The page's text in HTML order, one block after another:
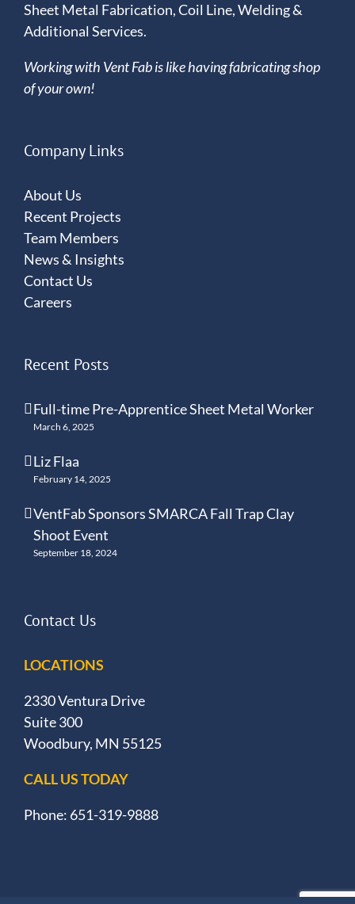
Sheet Metal Fabrication, Coil Line, Welding &
Additional Services.
Working with Vent Fab is like having fabricating shop
of your own!
Company Links
About Us
Recent Projects
Team Members
News & Insights
Contact Us
Careers
Recent Posts
Full-time Pre-Apprentice Sheet Metal Worker
March 6, 2025
Liz Flaa
February 14, 2025
VentFab Sponsors SMARCA Fall Trap Clay
Shoot Event
September 18, 2024
Contact Us
LOCATIONS
2330 Ventura Drive
Suite 300
Woodbury, MN 55125
CALL US TODAY
Phone: 651-319-9888